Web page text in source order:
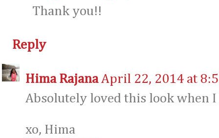
Thank you!!
Reply
Hima Rajana April 22, 2014 at
Absolutely loved this look when
xo, Hima